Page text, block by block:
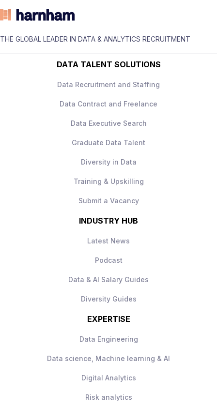
experience
Ability to turn analysis into clear
Up to £180,000 + equity
High‑impact role with ownership
Senior leadership exposure
Strong progression
THE GLOBAL LEADER IN DATA & ANALYTICS RECRUITMENT
DATA TALENT SOLUTIONS
Data Recruitment and Staffing
Data Contract and Freelance
Data Executive Search
Graduate Data Talent
Diversity in Data
Training & Upskilling
Submit a Vacancy
INDUSTRY HUB
Latest News
Podcast
Data & AI Salary Guides
Diversity Guides
EXPERTISE
Data Engineering
Data science, Machine learning & AI
Digital Analytics
Risk analytics